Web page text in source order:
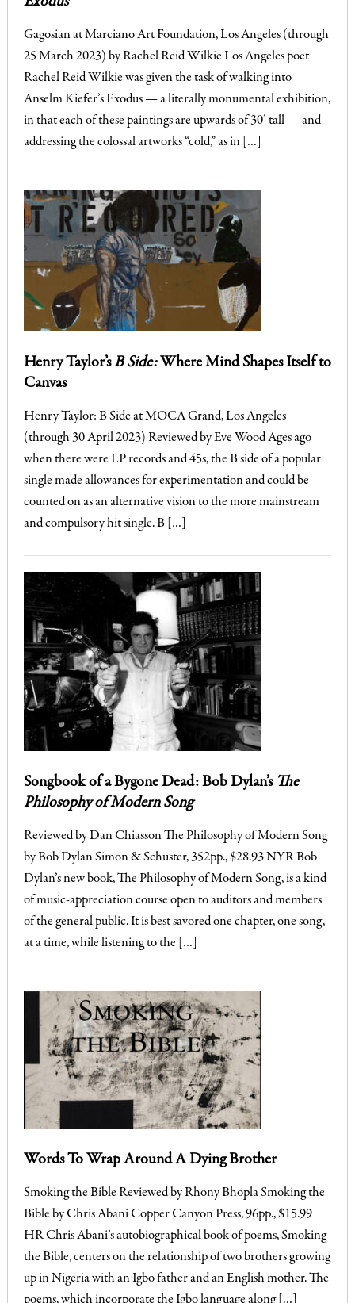
Gagosian at Marciano Art Foundation, Los Angeles (through
25 March 2023) by Rachel Reid Wilkie Los Angeles poet
Rachel Reid Wilkie was given the task of walking into
Anselm Kiefer’s Exodus — a literally monumental exhibition,
in that each of these paintings are upwards of 30’ tall — and
addressing the colossal artworks “cold,” as in […]
Henry Taylor’sB Side:Where Mind Shapes Itself to
Canvas
Henry Taylor: B Side at MOCA Grand, Los Angeles
(through 30 April 2023) Reviewed by Eve Wood Ages ago
when there were LP records and 45s, the B side of a popular
single made allowances for experimentation and could be
counted on as an alternative vision to the more mainstream
and compulsory hit single. B […]
Songbook of a Bygone Dead: Bob Dylan’s The
Philosophy of Modern Song
Reviewed by Dan Chiasson The Philosophy of Modern Song
by Bob Dylan Simon & Schuster, 352pp., $28.93 NYR Bob
Dylan’s new book, The Philosophy of Modern Song, is a kind
of music-appreciation course open to auditors and members
of the general public. It is best savored one chapter, one song,
at a time, while listening to the […]
Words To Wrap Around A Dying Brother
Smoking the Bible Reviewed by Rhony Bhopla Smoking the
Bible by Chris Abani Copper Canyon Press, 96pp., $15.99
HR Chris Abani’s autobiographical book of poems, Smoking
the Bible, centers on the relationship of two brothers growing
up in Nigeria with an Igbo father and an English mother. The